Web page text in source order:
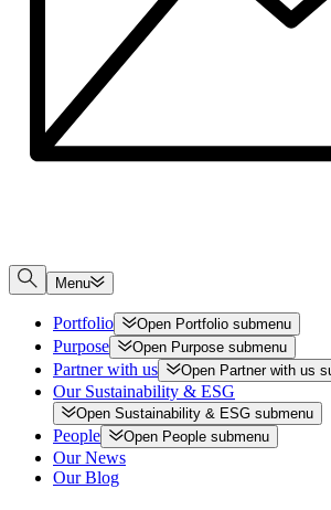
Menu
Portfolio Open Portfolio submenu
Purpose Open Purpose submenu
Partner with us Open Partner with us
Our Sustainability & ESG
Open Sustainability & ESG submenu
People Open People submenu
Our News
Our Blog